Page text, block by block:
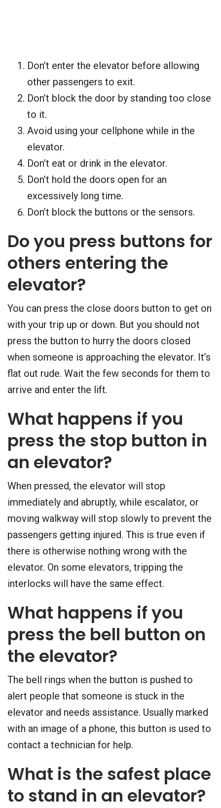
Don’t enter the elevator before allowing
other passengers to exit.
Don’t block the door by standing too close
to it.
Avoid using your cellphone while in the
elevator.
Don’t eat or drink in the elevator.
Don’t hold the doors open for an
excessively long time.
Don’t block the buttons or the sensors.
Do you press buttons for
others entering the
elevator?
You can press the close doors button to get on
with your trip up or down. But you should not
press the button to hurry the doors closed
when someone is approaching the elevator. It’s
flat out rude. Wait the few seconds for them to
arrive and enter the lift.
What happens if you
press the stop button in
an elevator?
When pressed, the elevator will stop
immediately and abruptly, while escalator, or
moving walkway will stop slowly to prevent the
passengers getting injured. This is true even if
there is otherwise nothing wrong with the
elevator. On some elevators, tripping the
interlocks will have the same effect.
What happens if you
press the bell button on
the elevator?
The bell rings when the button is pushed to
alert people that someone is stuck in the
elevator and needs assistance. Usually marked
with an image of a phone, this button is used to
contact a technician for help.
What is the safest place
to stand in an elevator?